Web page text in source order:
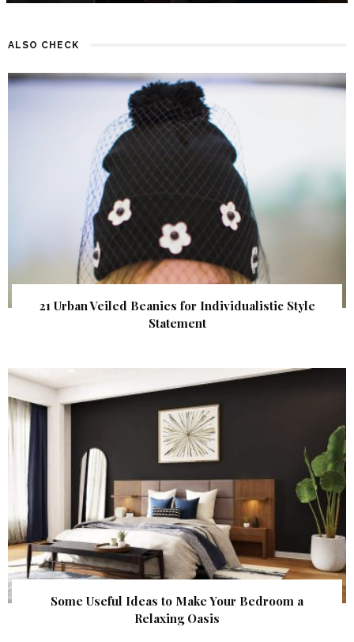
ALSO CHECK
21 Urban Veiled Beanies for Individualistic Style
Statement
Some Useful Ideas to Make Your Bedroom a
Relaxing Oasis